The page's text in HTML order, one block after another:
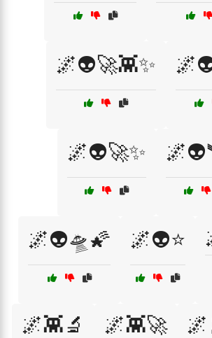
🌌👽🚀👾✨
🌌👽🚀✨
🌌👽🛸🌠 🌌👽⭐
🌌👾🔬 🌌👾🚀